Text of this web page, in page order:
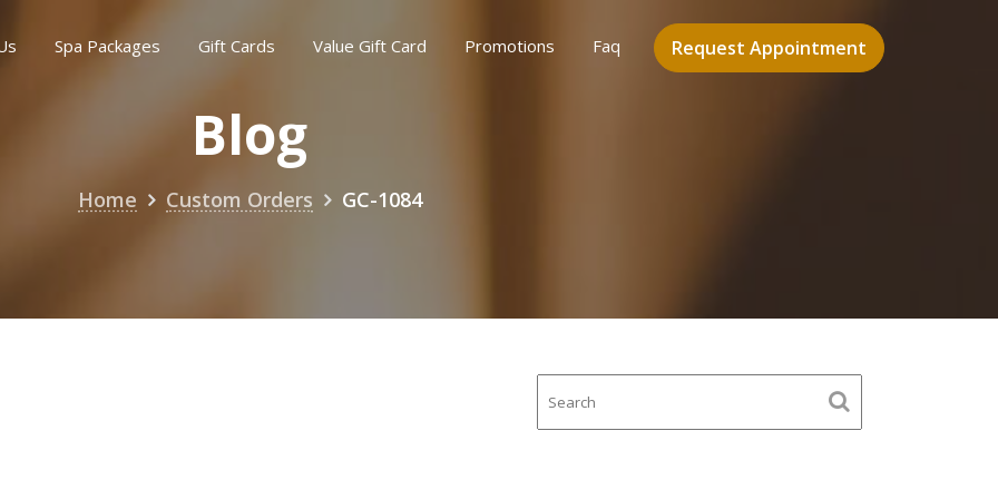
Request Appointment
Spa Packages Gift Cards Value Gift Card Promotions Faq
Blog
Home Custom Orders GC-1084